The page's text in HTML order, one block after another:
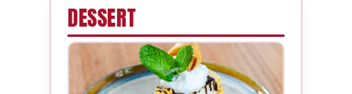
DESSERT